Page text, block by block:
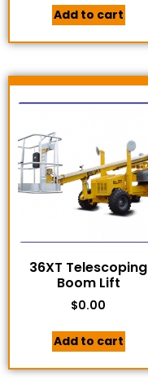
Add to cart
36XT Telescoping
Boom Lift
$0.00
Add to cart